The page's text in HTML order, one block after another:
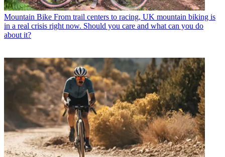
Mountain Bike From trail centers to racing, UK mountain biking is
in a real crisis right now. Should you care and what can you do
about it?